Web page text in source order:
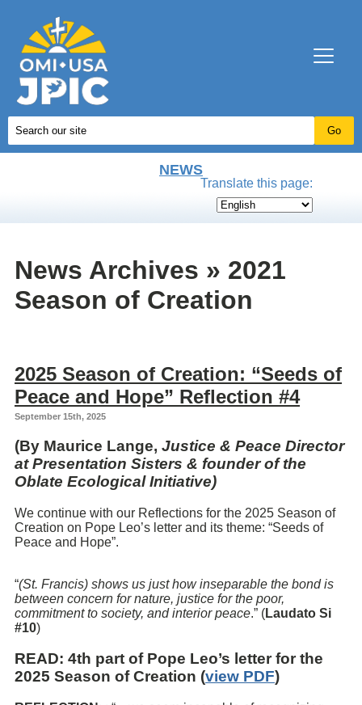
NEWS
Translate this page:
News Archives » 2021
Season of Creation
2025 Season of Creation: “Seeds of
Peace and Hope” Reflection #4
September 15th, 2025
(By Maurice Lange, Justice & Peace Director
at Presentation Sisters & founder of the
Oblate Ecological Initiative)
We continue with our Reflections for the 2025 Season of
Creation on Pope Leo’s letter and its theme: “Seeds of
Peace and Hope”.
“(St. Francis) shows us just how inseparable the bond is
between concern for nature, justice for the poor,
commitment to society, and interior peace.” (Laudato Si
#10)
READ: 4th part of Pope Leo’s letter for the
2025 Season of Creation (view PDF)